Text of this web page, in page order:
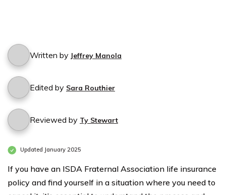
Written by Jeffrey Manola
Edited by Sara Routhier
Reviewed by Ty Stewart
Updated January 2025
If you have an ISDA Fraternal Association life insurance
policy and find yourself in a situation where you need to